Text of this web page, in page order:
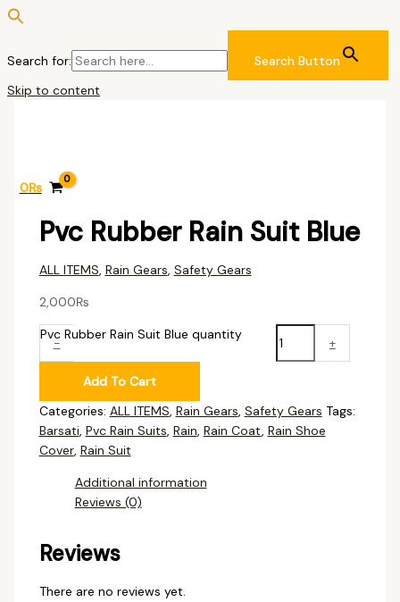
Search for:
Search Button
Skip to content
0₨
Pvc Rubber Rain Suit Blue
ALL ITEMS, Rain Gears, Safety Gears
2,000₨
-
Pvc Rubber Rain Suit Blue quantity
+
Add To Cart
Categories: ALL ITEMS, Rain Gears, Safety Gears Tags:
Barsati, Pvc Rain Suits, Rain, Rain Coat, Rain Shoe
Cover, Rain Suit
Additional information
Reviews (0)
Reviews
There are no reviews yet.